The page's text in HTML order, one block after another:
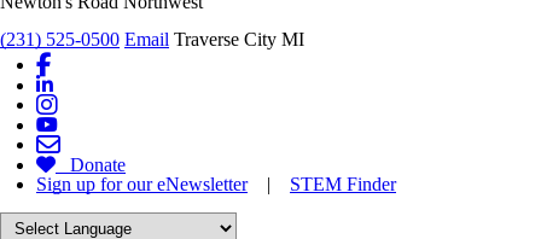
(231) 525-0500 Email Traverse City MI
Donate
Sign up for our eNewsletter| STEM Finder